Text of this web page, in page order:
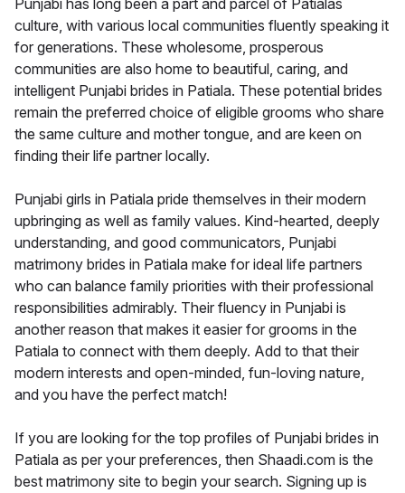
Punjabi has long been a part and parcel of Patialas
culture, with various local communities fluently speaking it
for generations. These wholesome, prosperous
communities are also home to beautiful, caring, and
intelligent Punjabi brides in Patiala. These potential brides
remain the preferred choice of eligible grooms who share
the same culture and mother tongue, and are keen on
finding their life partner locally.
Punjabi girls in Patiala pride themselves in their modern
upbringing as well as family values. Kind-hearted, deeply
understanding, and good communicators, Punjabi
matrimony brides in Patiala make for ideal life partners
who can balance family priorities with their professional
responsibilities admirably. Their fluency in Punjabi is
another reason that makes it easier for grooms in the
Patiala to connect with them deeply. Add to that their
modern interests and open-minded, fun-loving nature,
and you have the perfect match!
If you are looking for the top profiles of Punjabi brides in
Patiala as per your preferences, then Shaadi.com is the
best matrimony site to begin your search. Signing up is